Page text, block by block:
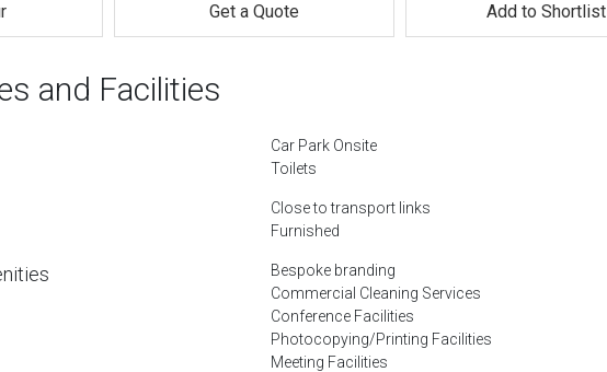
Get a Quote Add to Shortlist
and Facilities
Car Park Onsite
Toilets
Close to transport links
Furnished
Bespoke branding
Commercial Cleaning Services
Conference Facilities
Photocopying/Printing Facilities
Meeting Facilities